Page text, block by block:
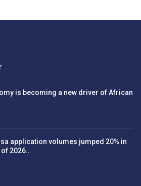
is becoming a new driver of African
application volumes jumped 20% in
2026…